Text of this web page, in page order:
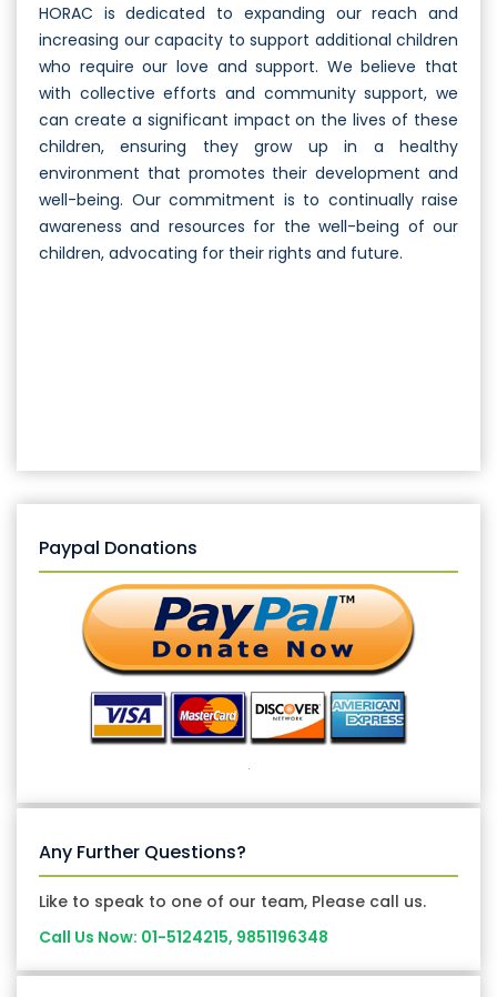
HORAC is dedicated to expanding our reach and
increasing our capacity to support additional children
who require our love and support. We believe that
with collective efforts and community support, we
can create a significant impact on the lives of these
children, ensuring they grow up in a healthy
environment that promotes their development and
well-being. Our commitment is to continually raise
awareness and resources for the well-being of our
children, advocating for their rights and future.
Paypal Donations
Any Further Questions?
Like to speak to one of our team, Please call us.
Call Us Now: 01-5124215, 9851196348